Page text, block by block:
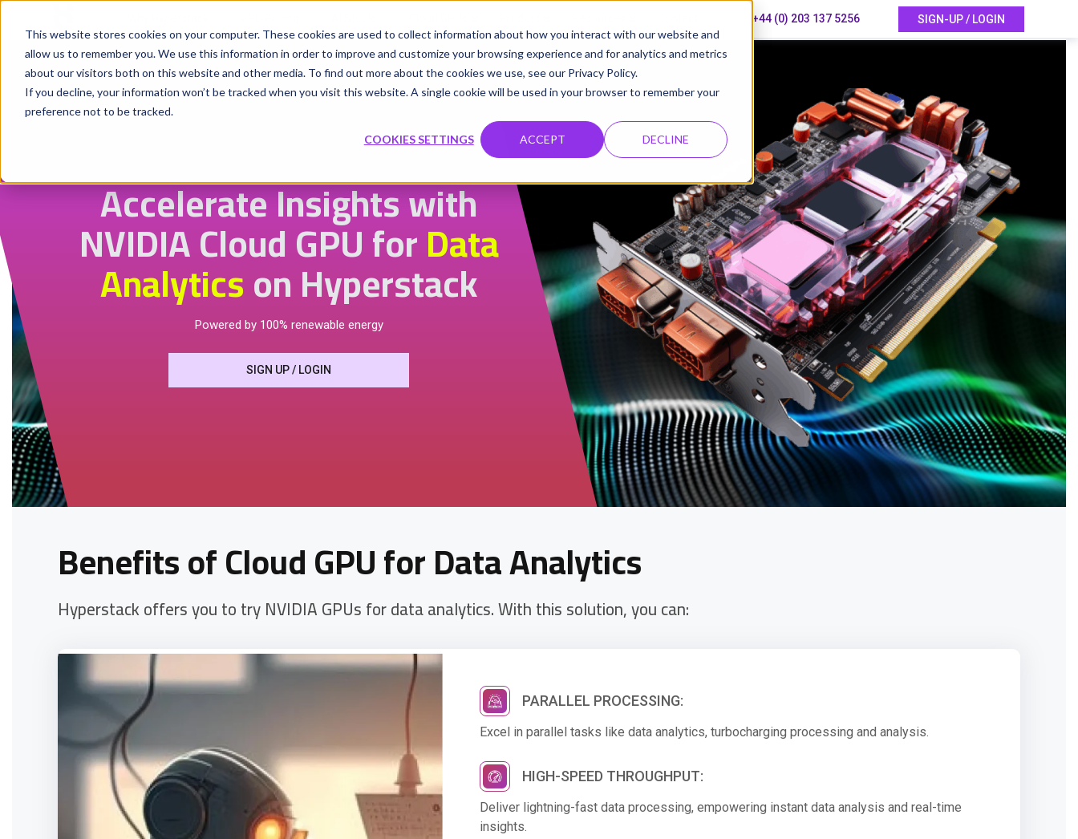
This website stores cookies on your computer. These cookies are used to collect information about how you interact with our website and
allow us to remember you. We use this information in order to improve and customize your browsing experience and for analytics and metrics
about our visitors both on this website and other media. To find out more about the cookies we use, see our Privacy Policy.
If you decline, your information won’t be tracked when you visit this website. A single cookie will be used in your browser to remember your
preference not to be tracked.
COOKIES SETTINGS ACCEPT DECLINE
+44 (0) 203 137 5256 SIGN-UP / LOGIN
Accelerate Insights with
NVIDIA Cloud GPU forData
Analyticson Hyperstack
Powered by 100% renewable energy
SIGN UP / LOGIN
Benefits of Cloud GPU for Data Analytics
Hyperstack offers you to try NVIDIA GPUs for data analytics. With this solution, you can:
PARALLEL PROCESSING:
Excel in parallel tasks like data analytics, turbocharging processing and analysis.
HIGH-SPEED THROUGHPUT:
Deliver lightning-fast data processing, empowering instant data analysis and real-time
insights.